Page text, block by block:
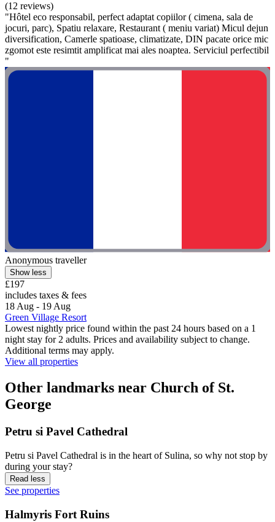
(12 reviews)
"Hôtel eco responsabil, perfect adaptat copiilor ( cimena, sala de
jocuri, parc), Spatiu relaxare, Restaurant ( meniu variat) Micul dejun
diversification, Camerle spatioase, climatizate, DIN pacate orice mic
zgomot este resimtit amplificat mai ales noaptea. Serviciul perfectibil
"
Anonymous traveller
Show less
£197
includes taxes & fees
18 Aug - 19 Aug
Green Village Resort
Lowest nightly price found within the past 24 hours based on a 1
night stay for 2 adults. Prices and availability subject to change.
Additional terms may apply.
View all properties
Other landmarks near Church of St.
George
Petru si Pavel Cathedral
Petru si Pavel Cathedral is in the heart of Sulina, so why not stop by
during your stay?
Read less
See properties
Halmyris Fort Ruins